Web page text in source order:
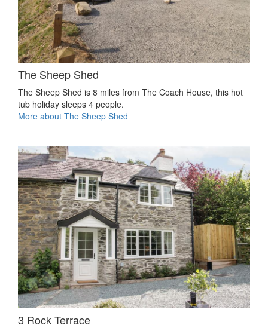
The Sheep Shed
The Sheep Shed is 8 miles from The Coach House, this hot
tub holiday sleeps 4 people.
More about The Sheep Shed
3 Rock Terrace